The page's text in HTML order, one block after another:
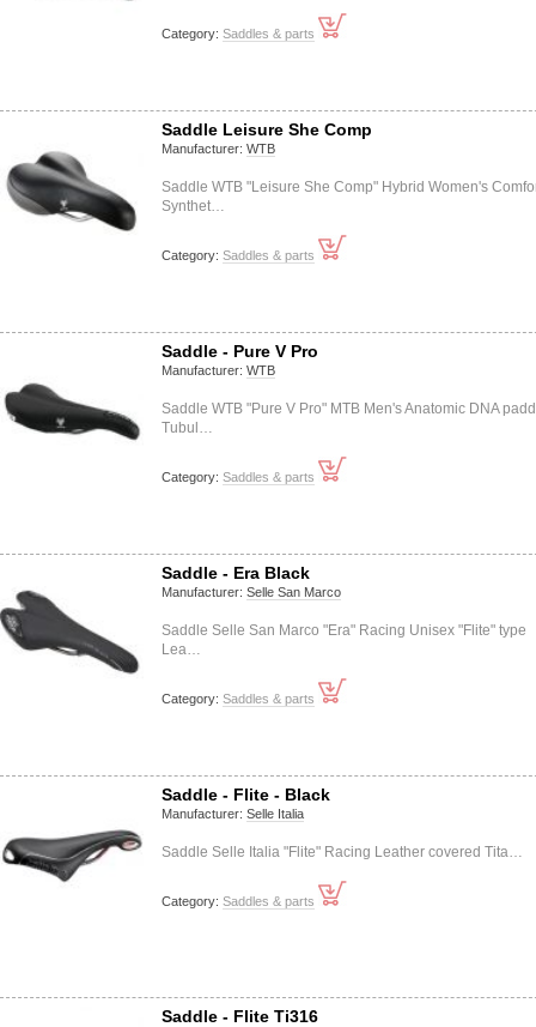
Category: Saddles & parts
Saddle Leisure She Comp
Manufacturer: WTB
Saddle WTB "Leisure She Comp" Hybrid Women's
Synthet…
Category: Saddles & parts
Saddle - Pure V Pro
Manufacturer: WTB
Saddle WTB "Pure V Pro" MTB Men's Anatomic DNA
Tubul…
Category: Saddles & parts
Saddle - Era Black
Manufacturer: Selle San Marco
Saddle Selle San Marco "Era" Racing Unisex "Flite" type
Lea…
Category: Saddles & parts
Saddle - Flite - Black
Manufacturer: Selle Italia
Saddle Selle Italia "Flite" Racing Leather covered Tita…
Category: Saddles & parts
Saddle - Flite Ti316